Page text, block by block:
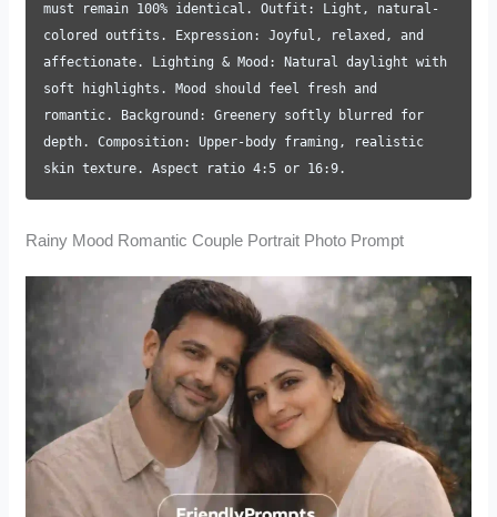
must remain 100% identical. Outfit: Light, natural-
colored outfits. Expression: Joyful, relaxed, and
affectionate. Lighting & Mood: Natural daylight with
soft highlights. Mood should feel fresh and
romantic. Background: Greenery softly blurred for
depth. Composition: Upper-body framing, realistic
skin texture. Aspect ratio 4:5 or 16:9.
Rainy Mood Romantic Couple Portrait Photo Prompt